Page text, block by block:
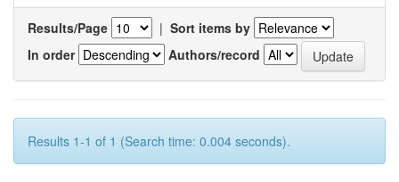
Results/Page | Sort items by
In order
Authors/record
Results 1-1 of 1 (Search time: 0.004 seconds).